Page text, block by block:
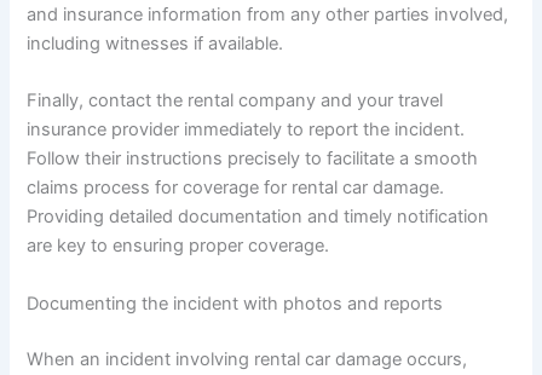
and insurance information from any other parties involved,
including witnesses if available.
Finally, contact the rental company and your travel
insurance provider immediately to report the incident.
Follow their instructions precisely to facilitate a smooth
claims process for coverage for rental car damage.
Providing detailed documentation and timely notification
are key to ensuring proper coverage.
Documenting the incident with photos and reports
When an incident involving rental car damage occurs,